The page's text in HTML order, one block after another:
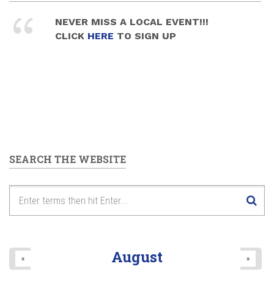
NEVER MISS A LOCAL EVENT!!!
CLICK HERE TO SIGN UP
SEARCH THE WEBSITE
August
« »